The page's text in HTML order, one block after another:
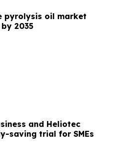
pyrolysis oil market
2035
and Heliotec
saving trial for SMEs